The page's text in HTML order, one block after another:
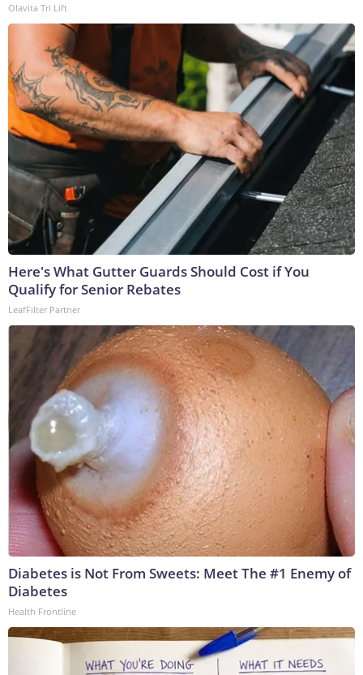
Olavita Tri Lift
Here's What Gutter Guards Should Cost if You
Qualify for Senior Rebates
LeafFilter Partner
Diabetes is Not From Sweets: Meet The #1 Enemy of
Diabetes
Health Frontline